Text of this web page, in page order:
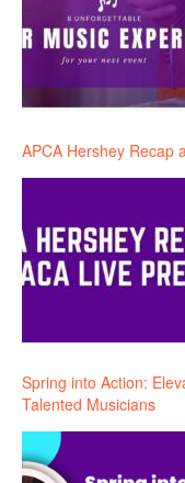
APCA Hershey Recap
Spring into Action:
Talented Musicians